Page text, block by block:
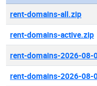
rent-domains-all.zip
rent-domains-active.zip
rent-domains-2026-08-
rent-domains-2026-08-